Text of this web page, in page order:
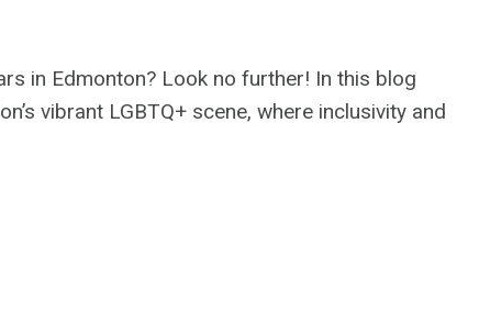
in Edmonton? Look no further! In this blog
vibrant LGBTQ+ scene, where inclusivity and